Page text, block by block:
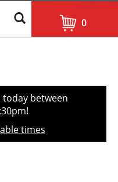
0
between
!
times